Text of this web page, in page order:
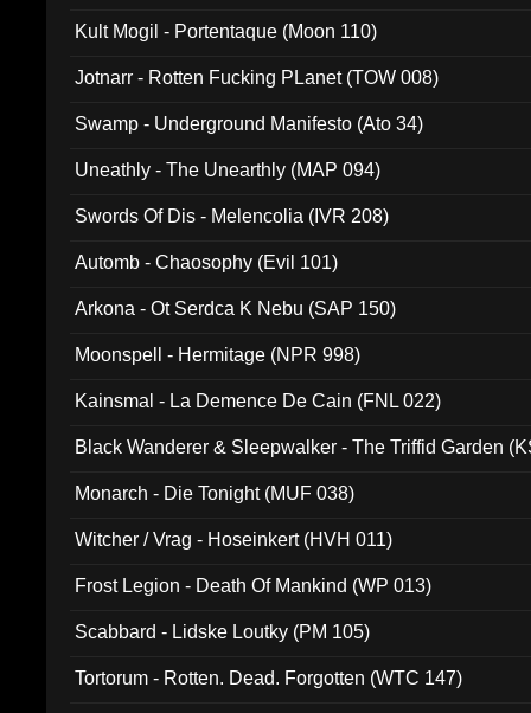
Kult Mogil - Portentaque (Moon 110)
Jotnarr - Rotten Fucking PLanet (TOW 008)
Swamp - Underground Manifesto (Ato 34)
Uneathly - The Unearthly (MAP 094)
Swords Of Dis - Melencolia (IVR 208)
Automb - Chaosophy (Evil 101)
Arkona - Ot Serdca K Nebu (SAP 150)
Moonspell - Hermitage (NPR 998)
Kainsmal - La Demence De Cain (FNL 022)
Black Wanderer & Sleepwalker - The Triffid Garden
Monarch - Die Tonight (MUF 038)
Witcher / Vrag - Hoseinkert (HVH 011)
Frost Legion - Death Of Mankind (WP 013)
Scabbard - Lidske Loutky (PM 105)
Tortorum - Rotten. Dead. Forgotten (WTC 147)